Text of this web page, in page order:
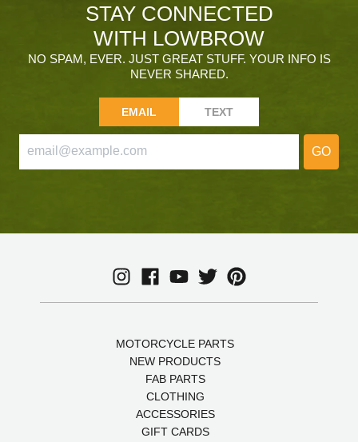
STAY CONNECTED
WITH LOWBROW
NO SPAM, EVER. JUST GREAT STUFF. YOUR INFO IS
NEVER SHARED.
EMAIL TEXT
GO
MOTORCYCLE PARTS
NEW PRODUCTS
FAB PARTS
CLOTHING
ACCESSORIES
GIFT CARDS